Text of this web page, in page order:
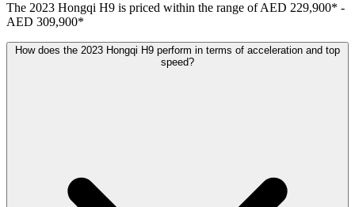
The 2023 Hongqi H9 is priced within the range ofAED 229,900* -
AED 309,900*
How does the 2023 Hongqi H9 perform in terms of acceleration and top
speed?